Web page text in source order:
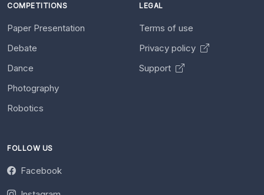
COMPETITIONS
Paper Presentation
Debate
Dance
Photography
Robotics
LEGAL
Terms of use
Privacy policy
Support
FOLLOW US
Facebook